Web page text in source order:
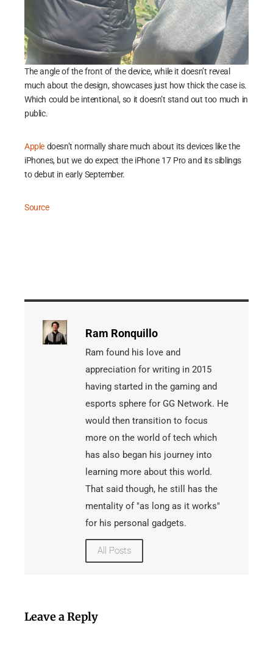
The angle of the front of the device, while it doesn’t reveal
much about the design, showcases just how thick the case is.
Which could be intentional, so it doesn’t stand out too much in
public.
Apple doesn’t normally share much about its devices like the
iPhones, but we do expect the iPhone 17 Pro and its siblings
to debut in early September.
Source
Ram Ronquillo
Ram found his love and
appreciation for writing in 2015
having started in the gaming and
esports sphere for GG Network. He
would then transition to focus
more on the world of tech which
has also began his journey into
learning more about this world.
That said though, he still has the
mentality of "as long as it works"
for his personal gadgets.
All Posts
Leave a Reply